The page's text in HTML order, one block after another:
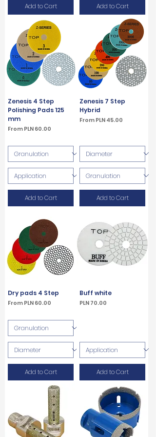
Add to Cart Add to Cart
Zenesis 4 Step
Polishing Pads 125
mm
FromPLN 60.00
Sale Price
Add to Cart
Zenesis 7 Step
Hybrid
FromPLN 45.00
Sale Price
Add to Cart
Dry pads 4 Step
FromPLN 60.00
Sale Price
Add to Cart
Buff white
Price
PLN 70.00
Add to Cart